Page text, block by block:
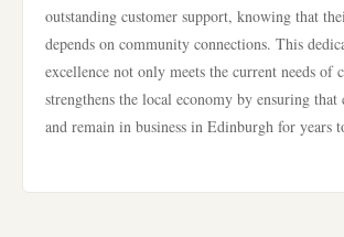
outstanding customer support, knowing that
depends on community connections. This
excellence not only meets the current needs of
strengthens the local economy by ensuring that
and remain in business in Edinburgh for years